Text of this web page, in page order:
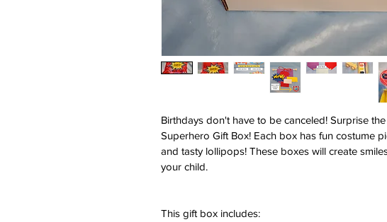
Birthdays don't have to be canceled! Surprise
Superhero Gift Box! Each box has fun costume
and tasty lollipops! These boxes will create
your child.
This gift box includes: